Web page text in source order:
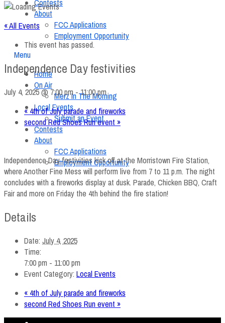
Contests
About
FCC Applications
Employment Opportunity
Menu
Home
On Air
Merz In The Morning
Local Events
Submit an Event
Contests
About
FCC Applications
Employment Opportunity
« All Events
This event has passed.
Independence Day festivities
July 4, 2025 @ 7:00 pm-11:00 pm
«4th of July parade and fireworks
second Red Shoes Run event »
Independence Day festivities kick off at the Morristown Fire Station,
where Another Fine Mess will perform live from 7 to 11 p.m. The night
concludes with a fireworks display at dusk. Parade, Chicken BBQ, Craft
Fair and more on Friday the 4th behind the fire station!
Details
Date: July 4, 2025
Time:
7:00 pm - 11:00 pm
Event Category: Local Events
« 4th of July parade and fireworks
second Red Shoes Run event »